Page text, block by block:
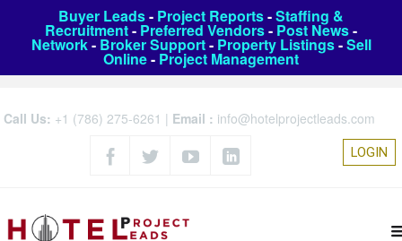
Buyer Leads- Project Reports-Staffing &
Recruitment- Preferred Vendors- Post News-
Network- Broker Support- Property Listings-Sell
Online- Project Management
Call Us: +1 (786) 275-6261 | Email : info@hotelprojectleads.com
LOGIN